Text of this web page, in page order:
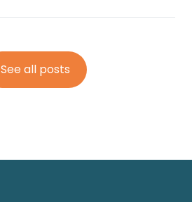
See all posts